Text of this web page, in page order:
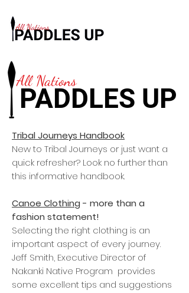
PADDLES UP
All Nations
Tribal Journeys Handbook
New to Tribal Journeys or just want a
quick refresher? Look no further than
this informative handbook.
Canoe Clothing - more than a
fashion statement!
Selecting the right clothing is an
important aspect of every journey.
Jeff Smith, Executive Director of
Nakanki Native Program provides
some excellent tips and suggestions